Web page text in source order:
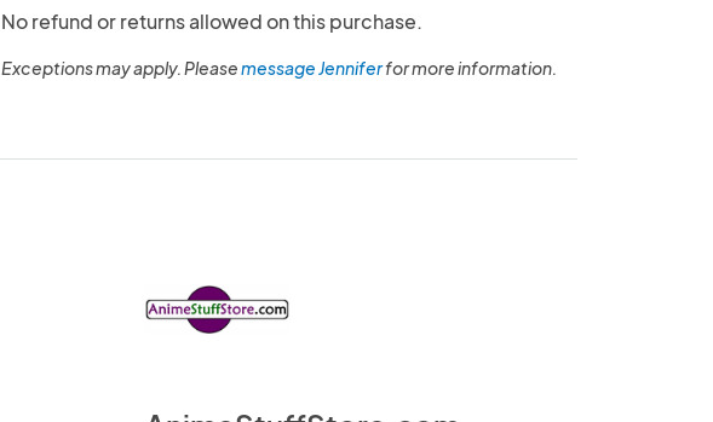
No refund or returns allowed on this purchase.
Exceptions may apply. Pleasemessage Jenniferfor more information.